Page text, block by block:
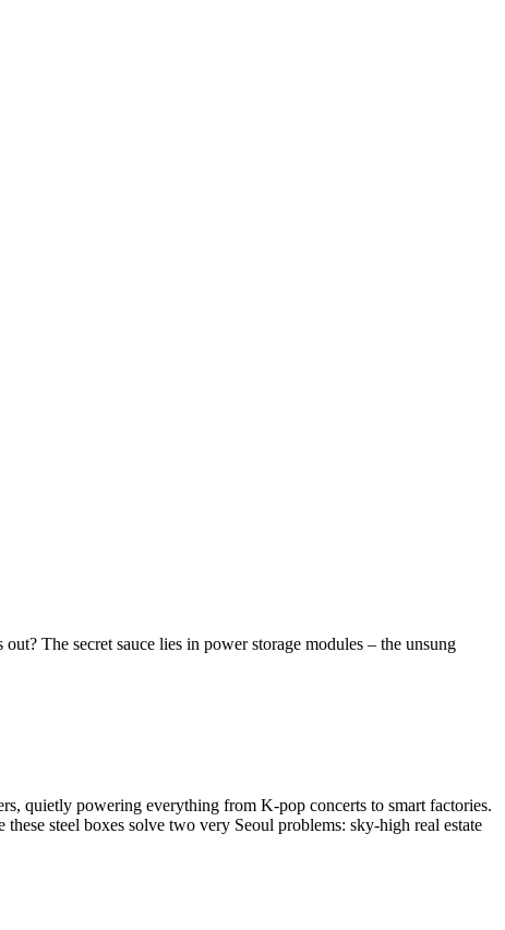
The secret sauce lies in power storage modules – the unsung
quietly powering everything from K-pop concerts to smart factories.
steel boxes solve two very Seoul problems: sky-high real estate